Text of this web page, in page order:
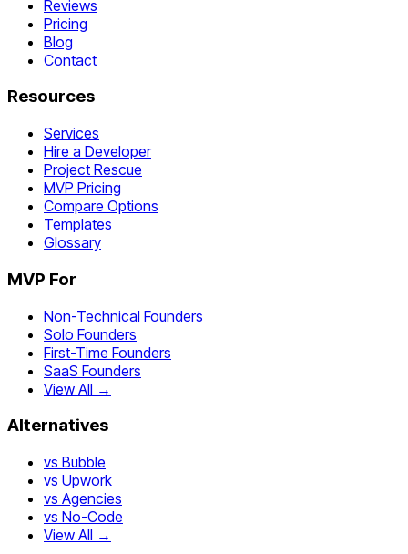
Reviews
Pricing
Blog
Contact
Resources
Services
Hire a Developer
Project Rescue
MVP Pricing
Compare Options
Templates
Glossary
MVP For
Non-Technical Founders
Solo Founders
First-Time Founders
SaaS Founders
View All →
Alternatives
vs Bubble
vs Upwork
vs Agencies
vs No-Code
View All →